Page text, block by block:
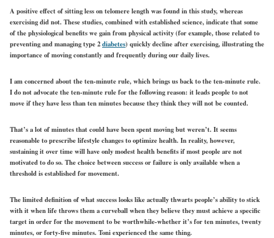
A positive effect of sitting less on telomere length was found in this study, whereas
exercising did not. These studies, combined with established science, indicate that some
of the physiological benefits we gain from physical activity (for example, those related to
preventing and managing type 2diabetes) quickly decline after exercising, illustrating the
importance of moving constantly and frequently during our daily lives.
I am concerned about the ten-minute rule, which brings us back to the ten-minute rule.
I do not advocate the ten-minute rule for the following reason: it leads people to not
move if they have less than ten minutes because they think they will not be counted.
That’s a lot of minutes that could have been spent moving but weren’t. It seems
reasonable to prescribe lifestyle changes to optimize health. In reality, however,
sustaining it over time will have only modest health benefits if most people are not
motivated to do so. The choice between success or failure is only available when a
threshold is established for movement.
The limited definition of what success looks like actually thwarts people’s ability to stick
with it when life throws them a curveball when they believe they must achieve a specific
target in order for the movement to be worthwhile-whether it’s for ten minutes, twenty
minutes, or forty-five minutes. Toni experienced the same thing.